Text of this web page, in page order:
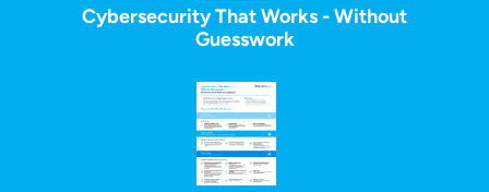
Cybersecurity That Works - Without
Guesswork